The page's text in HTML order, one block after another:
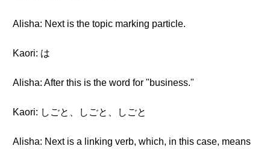
Alisha: Next is the topic marking particle.
Kaori: は
Alisha: After this is the word for "business."
Kaori: しごと、しごと、しごと
Alisha: Next is a linking verb, which, in this case, means